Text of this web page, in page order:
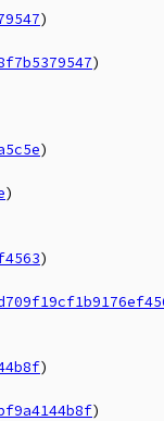
)
)
)
)
)
)
)